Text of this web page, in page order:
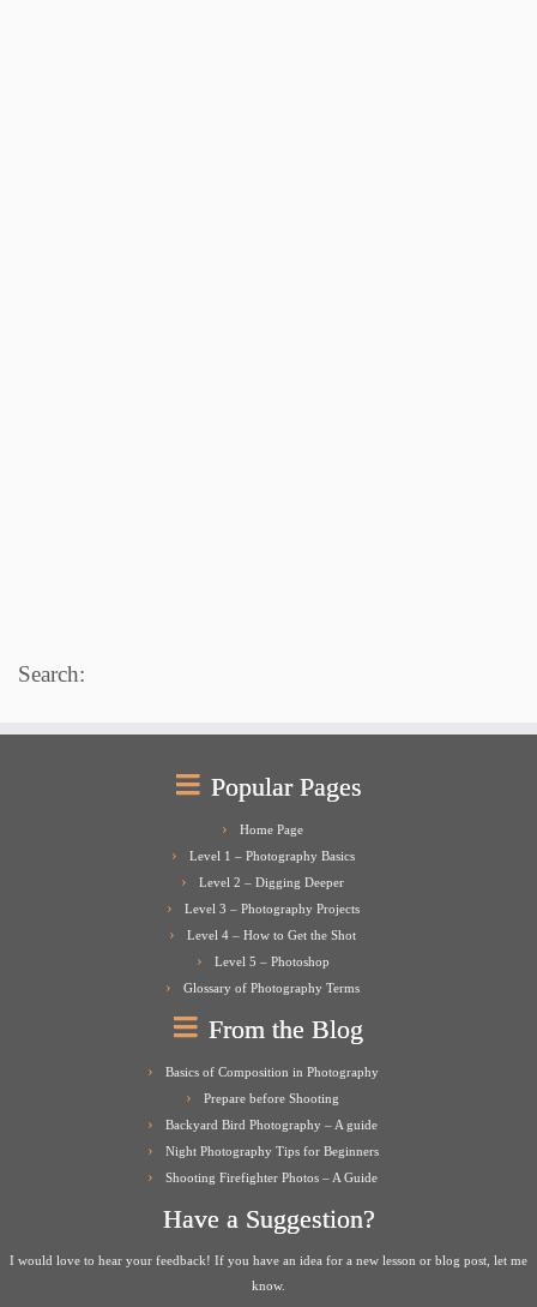
Search:
Popular Pages
Home Page
Level 1 – Photography Basics
Level 2 – Digging Deeper
Level 3 – Photography Projects
Level 4 – How to Get the Shot
Level 5 – Photoshop
Glossary of Photography Terms
From the Blog
Basics of Composition in Photography
Prepare before Shooting
Backyard Bird Photography – A guide
Night Photography Tips for Beginners
Shooting Firefighter Photos – A Guide
Have a Suggestion?
I would love to hear your feedback! If you have an idea for a new lesson or blog post, let me
know.